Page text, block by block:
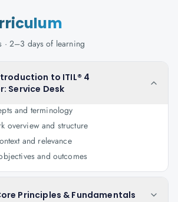
· 2–3 days of learning
to ITIL® 4
Service Desk
and terminology
overview and structure
and relevance
and outcomes
Principles & Fundamentals